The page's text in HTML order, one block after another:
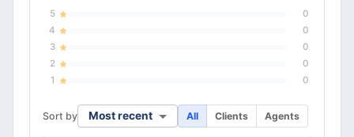
5
0
4
0
3
0
2
0
1
0
Sort by Most recent All Clients Agents